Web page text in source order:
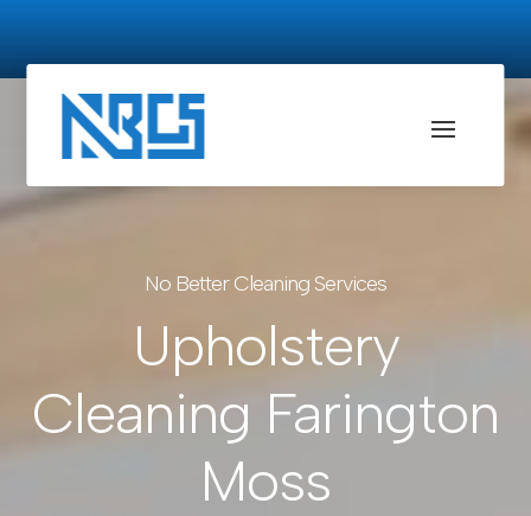
No Better Cleaning Services
Upholstery
Cleaning Farington
Moss